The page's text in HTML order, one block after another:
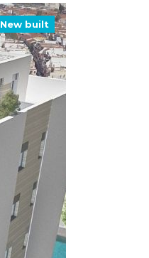
New built